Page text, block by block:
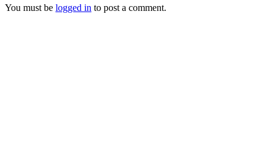
You must be logged in to post a comment.